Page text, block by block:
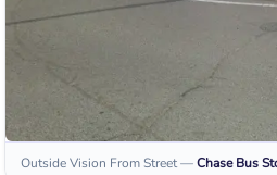
Outside Vision From Street—Chase Bus